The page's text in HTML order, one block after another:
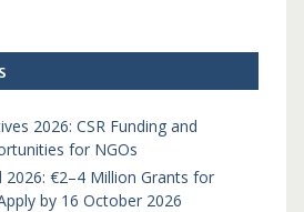
2026: CSR Funding and
for NGOs
2026: €2–4 Million Grants for
by 16 October 2026